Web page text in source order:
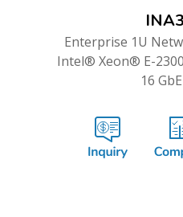
Enterprise 1U
Intel® Xeon® E-
16